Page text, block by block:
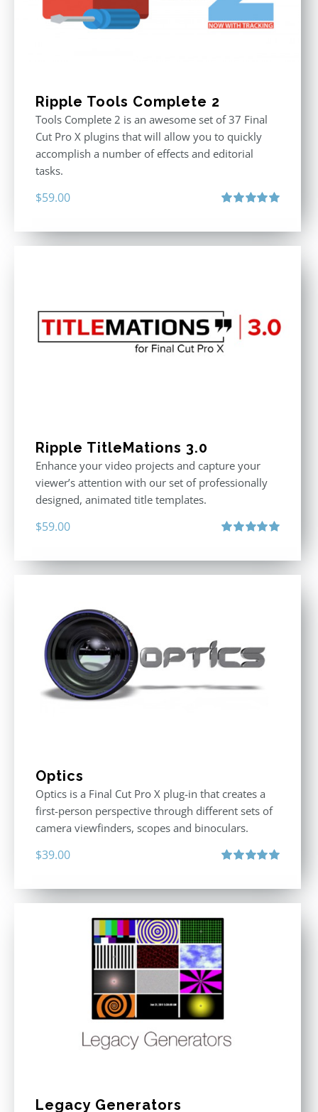
Ripple Tools Complete 2
Tools Complete 2 is an awesome set of 37 Final
Cut Pro X plugins that will allow you to quickly
accomplish a number of effects and editorial
tasks.
$59.00
Ripple TitleMations 3.0
Enhance your video projects and capture your
viewer’s attention with our set of professionally
designed, animated title templates.
$59.00
Optics
Optics is a Final Cut Pro X plug-in that creates a
first-person perspective through different sets of
camera viewfinders, scopes and binoculars.
$39.00
Legacy Generators